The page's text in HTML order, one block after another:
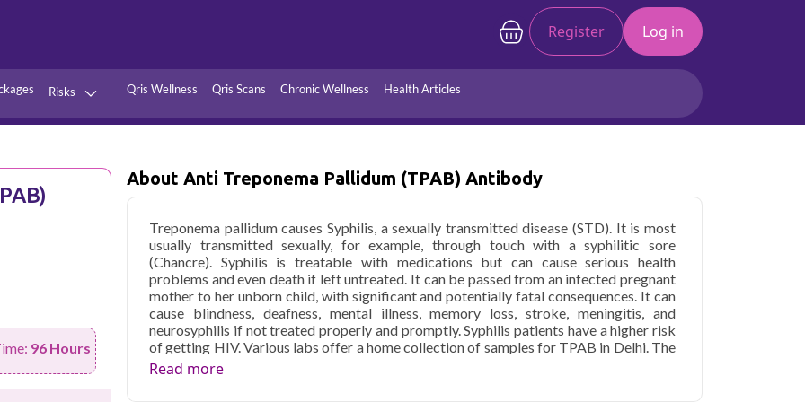
Register Log in
Risks
Thyroid Diabetes Full Body Checkup
Qris Wellness Qris Scans Chronic Wellness Health Articles
96 Hours
About Anti Treponema Pallidum (TPAB) Antibody
Treponema pallidum causes Syphilis, a sexually transmitted disease (STD). It is most
usually transmitted sexually, for example, through touch with a syphilitic sore
(Chancre). Syphilis is treatable with medications but can cause serious health
problems and even death if left untreated. It can be passed from an infected pregnant
mother to her unborn child, with significant and potentially fatal consequences. It can
cause blindness, deafness, mental illness, memory loss, stroke, meningitis, and
neurosyphilis if not treated properly and promptly. Syphilis patients have a higher risk
of getting HIV. Various labs offer a home collection of samples for TPAB in Delhi. The
cost for testing anti-treponema pallidum antibody in Delhi varies depending on
Read more